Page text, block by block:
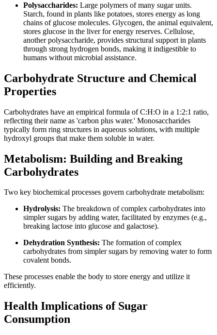
Polysaccharides: Large polymers of many sugar units.
Starch, found in plants like potatoes, stores energy as long
chains of glucose molecules. Glycogen, the animal equivalent,
stores glucose in the liver for energy reserves. Cellulose,
another polysaccharide, provides structural support in plants
through strong hydrogen bonds, making it indigestible to
humans without microbial assistance.
Carbohydrate Structure and Chemical
Properties
Carbohydrates have an empirical formula of C:H:O in a 1:2:1 ratio,
reflecting their name as 'carbon plus water.' Monosaccharides
typically form ring structures in aqueous solutions, with multiple
hydroxyl groups that make them soluble in water.
Metabolism: Building and Breaking
Carbohydrates
Two key biochemical processes govern carbohydrate metabolism:
Hydrolysis: The breakdown of complex carbohydrates into
simpler sugars by adding water, facilitated by enzymes (e.g.,
breaking lactose into glucose and galactose).
Dehydration Synthesis: The formation of complex
carbohydrates from simpler sugars by removing water to form
covalent bonds.
These processes enable the body to store energy and utilize it
efficiently.
Health Implications of Sugar
Consumption